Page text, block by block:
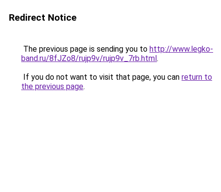
Redirect Notice
The previous page is sending you to http://www.legko-
band.ru/8fJZo8/rujp9v/rujp9v_7rb.html.
If you do not want to visit that page, you can return to
the previous page.